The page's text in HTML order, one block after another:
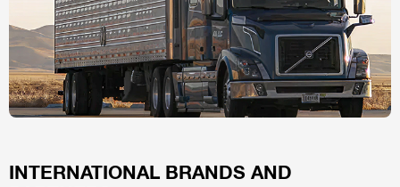
INTERNATIONAL BRANDS AND